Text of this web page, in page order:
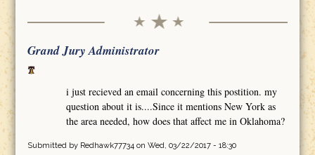
Grand Jury Administrator
i just recieved an email concerning this postition. my
question about it is....Since it mentions New York as
the area needed, how does that affect me in Oklahoma?
Submitted by Redhawk77734on Wed, 03/22/2017 - 18:30